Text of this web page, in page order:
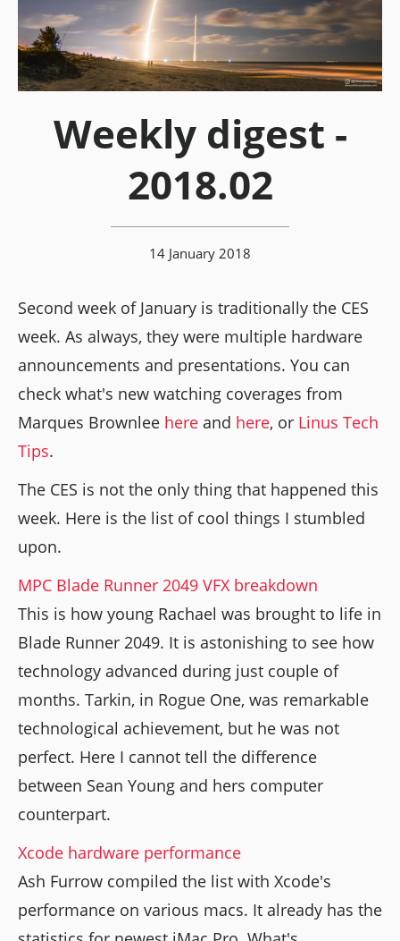
Weekly digest -
2018.02
14 January 2018
Second week of January is traditionally the CES
week. As always, they were multiple hardware
announcements and presentations. You can
check what's new watching coverages from
Marques Brownlee here and here, or Linus Tech
Tips.
The CES is not the only thing that happened this
week. Here is the list of cool things I stumbled
upon.
MPC Blade Runner 2049 VFX breakdown
This is how young Rachael was brought to life in
Blade Runner 2049. It is astonishing to see how
technology advanced during just couple of
months. Tarkin, in Rogue One, was remarkable
technological achievement, but he was not
perfect. Here I cannot tell the difference
between Sean Young and hers computer
counterpart.
Xcode hardware performance
Ash Furrow compiled the list with Xcode's
performance on various macs. It already has the